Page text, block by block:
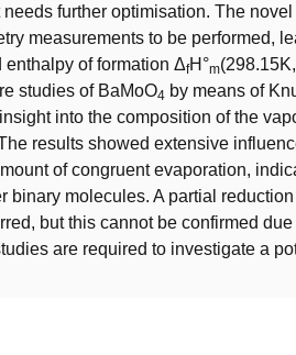
needs further optimisation. The
measurements to be performed,
enthalpy of formation ΔfH°m
studies of BaMoO4 by means of
into the composition of the
results showed extensive
of congruent evaporation,
binary molecules. A partial
but this cannot be confirmed
are required to investigate a